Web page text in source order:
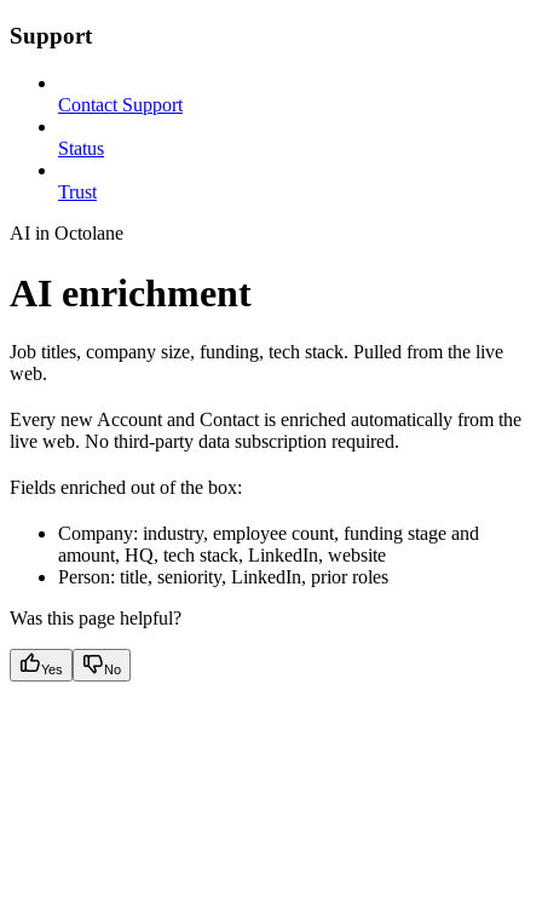
Support
Contact Support
Status
Trust
AI in Octolane
AI enrichment
Job titles, company size, funding, tech stack. Pulled from the live
web.
Every new Account and Contact is enriched automatically from the
live web. No third-party data subscription required.
Fields enriched out of the box:
Company: industry, employee count, funding stage and
amount, HQ, tech stack, LinkedIn, website
Person: title, seniority, LinkedIn, prior roles
Was this page helpful?
Yes No